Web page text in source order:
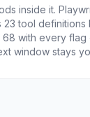
inside it.
23 tool definitions
68 with every flag
window stays